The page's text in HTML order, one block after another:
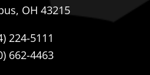
OH 43215
224-5111
662-4463